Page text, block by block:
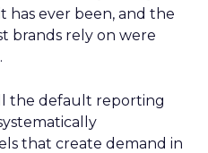
has ever been, and the
brands rely on were
the default reporting
that create demand in